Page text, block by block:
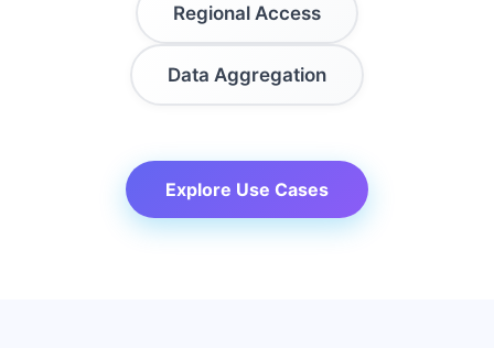
Regional Access
Data Aggregation
Explore Use Cases